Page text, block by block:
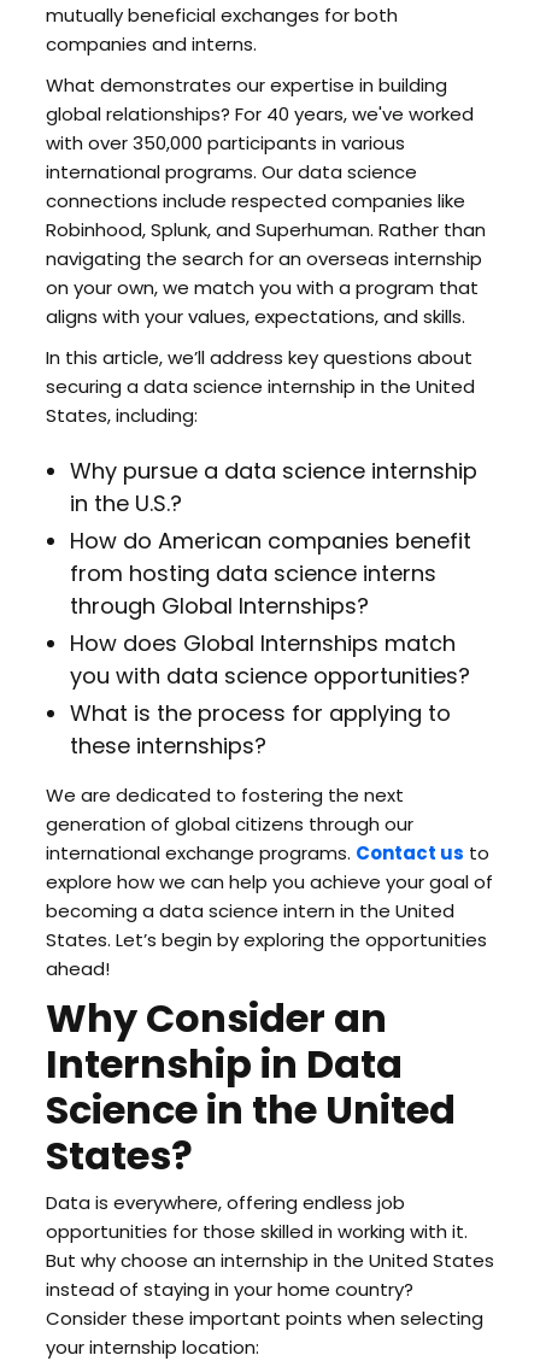
mutually beneficial exchanges for both
companies and interns.
What demonstrates our expertise in building
global relationships? For 40 years, we've worked
with over 350,000 participants in various
international programs. Our data science
connections include respected companies like
Robinhood, Splunk, and Superhuman. Rather than
navigating the search for an overseas internship
on your own, we match you with a program that
aligns with your values, expectations, and skills.
In this article, we’ll address key questions about
securing a data science internship in the United
States, including:
Why pursue a data science internship
in the U.S.?
How do American companies benefit
from hosting data science interns
through Global Internships?
How does Global Internships match
you with data science opportunities?
What is the process for applying to
these internships?
We are dedicated to fostering the next
generation of global citizens through our
international exchange programs. Contact us to
explore how we can help you achieve your goal of
becoming a data science intern in the United
States. Let’s begin by exploring the opportunities
ahead!
Why Consider an
Internship in Data
Science in the United
States?
Data is everywhere, offering endless job
opportunities for those skilled in working with it.
But why choose an internship in the United States
instead of staying in your home country?
Consider these important points when selecting
your internship location: